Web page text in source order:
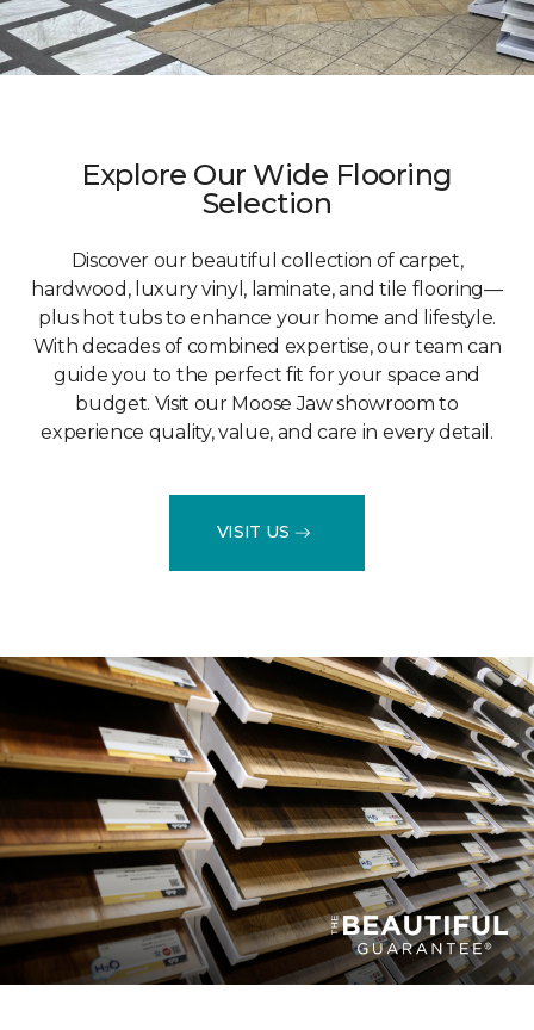
Explore Our Wide Flooring
Selection
Discover our beautiful collection of carpet,
hardwood, luxury vinyl, laminate, and tile flooring—
plus hot tubs to enhance your home and lifestyle.
With decades of combined expertise, our team can
guide you to the perfect fit for your space and
budget. Visit our Moose Jaw showroom to
experience quality, value, and care in every detail.
VISIT US